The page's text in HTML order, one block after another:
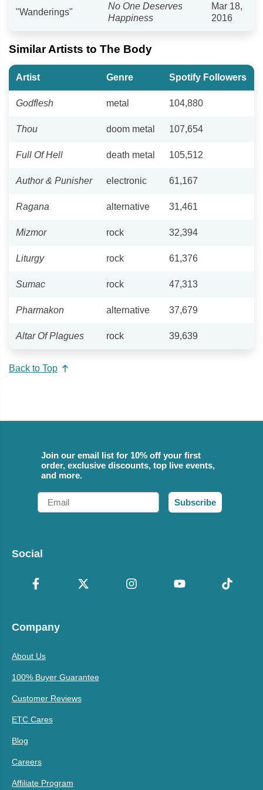
"Wanderings"
No One Deserves
Happiness
Mar 18,
2016
Similar Artists to The Body
Artist Genre Spotify Followers
Godflesh metal 104,880
Thou doom metal 107,654
Full Of Hell death metal 105,512
Author & Punisher electronic 61,167
Ragana alternative 31,461
Mizmor rock 32,394
Liturgy rock 61,376
Sumac rock 47,313
Pharmakon alternative 37,679
Altar Of Plagues rock 39,639
Back to Top
Join our email list for 10% off your first
order, exclusive discounts, top live events,
and more.
Email
Subscribe
Social
Company
About Us
100% Buyer Guarantee
Customer Reviews
ETC Cares
Blog
Careers
Affiliate Program